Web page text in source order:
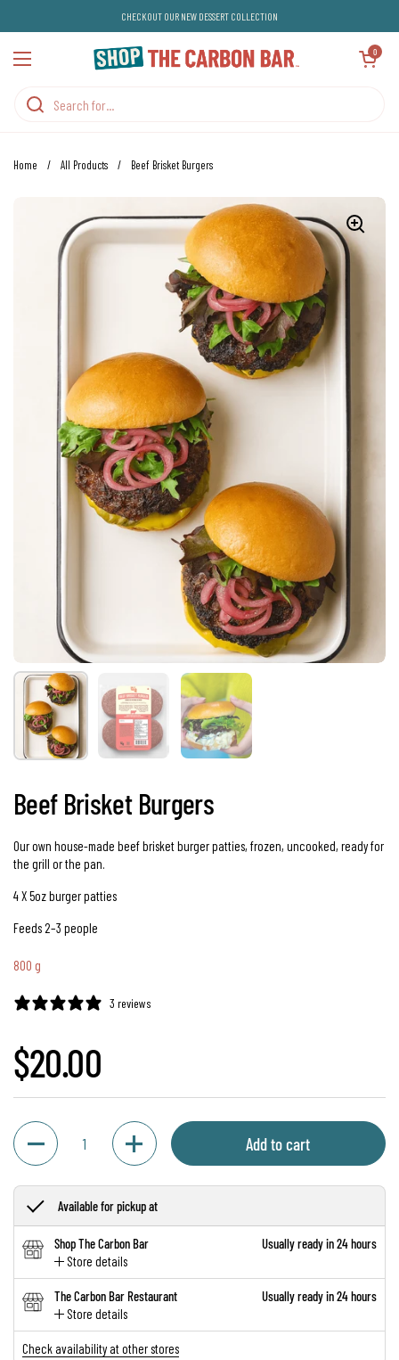
CHECKOUT OUR NEW DESSERT COLLECTION
Open menu
Open cart
0
Home / All Products / Beef Brisket Burgers
Show slide 1 Show slide 2 Show slide 3
Beef Brisket Burgers
Our own house-made beef brisket burger patties, frozen, uncooked, ready for
the grill or the pan.
4 X 5oz burger patties
Feeds 2–3 people
800 g
3 reviews
Regular price
$20.00
Quantity
Add to cart
Available for pickup at
Shop The Carbon Bar
Store details
Usually ready in 24 hours
The Carbon Bar Restaurant
Store details
Usually ready in 24 hours
Check availability at other stores